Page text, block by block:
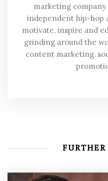
marketing company
independent hip-hop
motivate, inspire and
grinding around the
content marketing,